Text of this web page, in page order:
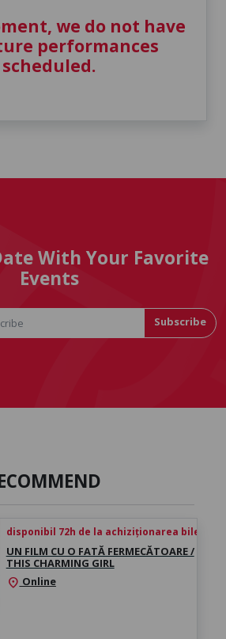
we do not have
performances
scheduled.
With Your Favorite
Events
Subscribe
disponibil 72h de la achiziționarea biletului
UN FILM CU O FATĂ FERMECĂTOARE /
THIS CHARMING GIRL
location_on Online